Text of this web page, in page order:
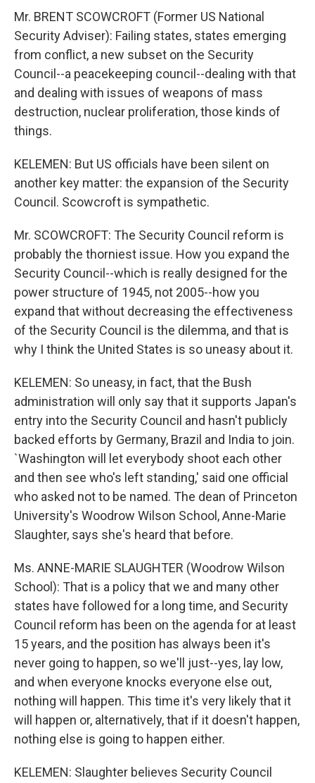
Mr. BRENT SCOWCROFT (Former US National
Security Adviser): Failing states, states emerging
from conflict, a new subset on the Security
Council--a peacekeeping council--dealing with that
and dealing with issues of weapons of mass
destruction, nuclear proliferation, those kinds of
things.
KELEMEN: But US officials have been silent on
another key matter: the expansion of the Security
Council. Scowcroft is sympathetic.
Mr. SCOWCROFT: The Security Council reform is
probably the thorniest issue. How you expand the
Security Council--which is really designed for the
power structure of 1945, not 2005--how you
expand that without decreasing the effectiveness
of the Security Council is the dilemma, and that is
why I think the United States is so uneasy about it.
KELEMEN: So uneasy, in fact, that the Bush
administration will only say that it supports Japan's
entry into the Security Council and hasn't publicly
backed efforts by Germany, Brazil and India to join.
`Washington will let everybody shoot each other
and then see who's left standing,' said one official
who asked not to be named. The dean of Princeton
University's Woodrow Wilson School, Anne-Marie
Slaughter, says she's heard that before.
Ms. ANNE-MARIE SLAUGHTER (Woodrow Wilson
School): That is a policy that we and many other
states have followed for a long time, and Security
Council reform has been on the agenda for at least
15 years, and the position has always been it's
never going to happen, so we'll just--yes, lay low,
and when everyone knocks everyone else out,
nothing will happen. This time it's very likely that it
will happen or, alternatively, that if it doesn't happen,
nothing else is going to happen either.
KELEMEN: Slaughter believes Security Council